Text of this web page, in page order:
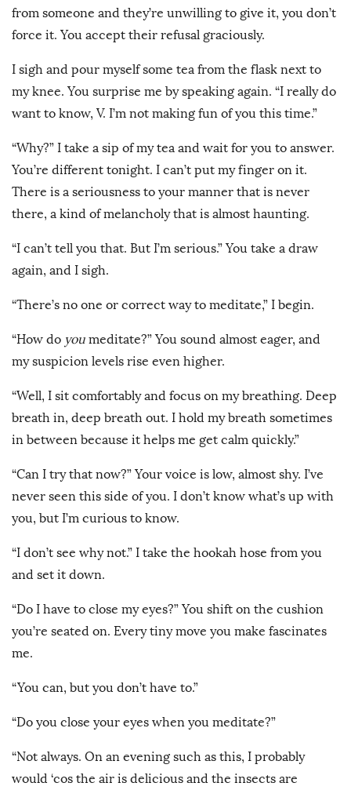
from someone and they’re unwilling to give it, you don’t
force it. You accept their refusal graciously.
I sigh and pour myself some tea from the flask next to
my knee. You surprise me by speaking again. “I really do
want to know, V. I’m not making fun of you this time.”
“Why?” I take a sip of my tea and wait for you to answer.
You’re different tonight. I can’t put my finger on it.
There is a seriousness to your manner that is never
there, a kind of melancholy that is almost haunting.
“I can’t tell you that. But I’m serious.” You take a draw
again, and I sigh.
“There’s no one or correct way to meditate,” I begin.
“How do you meditate?” You sound almost eager, and
my suspicion levels rise even higher.
“Well, I sit comfortably and focus on my breathing. Deep
breath in, deep breath out. I hold my breath sometimes
in between because it helps me get calm quickly.”
“Can I try that now?” Your voice is low, almost shy. I’ve
never seen this side of you. I don’t know what’s up with
you, but I’m curious to know.
“I don’t see why not.” I take the hookah hose from you
and set it down.
“Do I have to close my eyes?” You shift on the cushion
you’re seated on. Every tiny move you make fascinates
me.
“You can, but you don’t have to.”
“Do you close your eyes when you meditate?”
“Not always. On an evening such as this, I probably
would ‘cos the air is delicious and the insects are